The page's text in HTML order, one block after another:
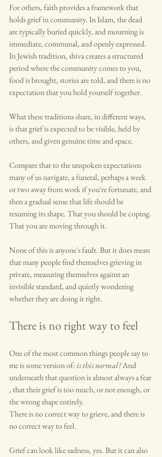
For others, faith provides a framework that
holds grief in community. In Islam, the dead
are typically buried quickly, and mourning is
immediate, communal, and openly expressed.
In Jewish tradition, shiva creates a structured
period where the community comes to you,
food is brought, stories are told, and there is no
expectation that you hold yourself together.
What these traditions share, in different ways,
is that grief is expected to be visible, held by
others, and given genuine time and space.
Compare that to the unspoken expectations
many of us navigate, a funeral, perhaps a week
or two away from work if you're fortunate, and
then a gradual sense that life should be
resuming its shape. That you should be coping.
That you are moving through it.
None of this is anyone's fault. But it does mean
that many people find themselves grieving in
private, measuring themselves against an
invisible standard, and quietly wondering
whether they are doing it right.
There is no right way to feel
One of the most common things people say to
me is some version of: is this normal? And
underneath that question is almost always a fear
, that their grief is too much, or not enough, or
the wrong shape entirely.
There is no correct way to grieve, and there is
no correct way to feel.
Grief can look like sadness, yes. But it can also